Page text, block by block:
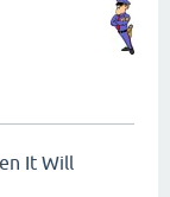
It Will